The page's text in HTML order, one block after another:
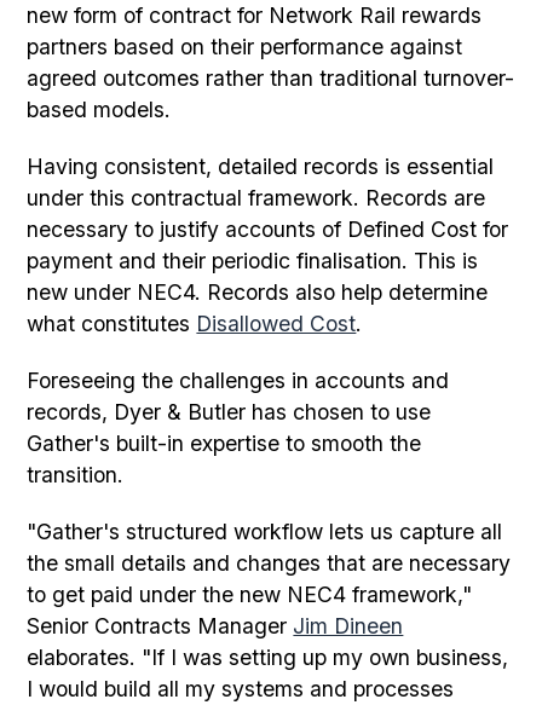
new form of contract for Network Rail rewards
partners based on their performance against
agreed outcomes rather than traditional turnover-
based models.
Having consistent, detailed records is essential
under this contractual framework. Records are
necessary to justify accounts of Defined Cost for
payment and their periodic finalisation. This is
new under NEC4. Records also help determine
what constitutes Disallowed Cost.
Foreseeing the challenges in accounts and
records, Dyer & Butler has chosen to use
Gather's built-in expertise to smooth the
transition.
"Gather's structured workflow lets us capture all
the small details and changes that are necessary
to get paid under the new NEC4 framework,"
Senior Contracts Manager Jim Dineen
elaborates. "If I was setting up my own business,
I would build all my systems and processes